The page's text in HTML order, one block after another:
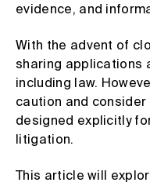
evidence, and
With the advent of
sharing applications
including law.
caution and
designed explicitly
litigation.
This article will